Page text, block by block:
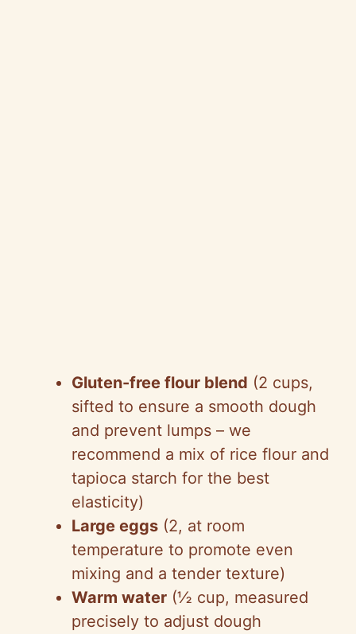
Gluten-free flour blend (2 cups,
sifted to ensure a smooth dough
and prevent lumps – we
recommend a mix of rice flour and
tapioca starch for the best
elasticity)
Large eggs (2, at room
temperature to promote even
mixing and a tender texture)
Warm water (½ cup, measured
precisely to adjust dough